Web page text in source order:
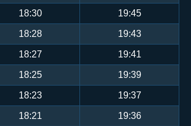
18:30 19:45
18:28 19:43
18:27 19:41
18:25 19:39
18:23 19:37
18:21 19:36